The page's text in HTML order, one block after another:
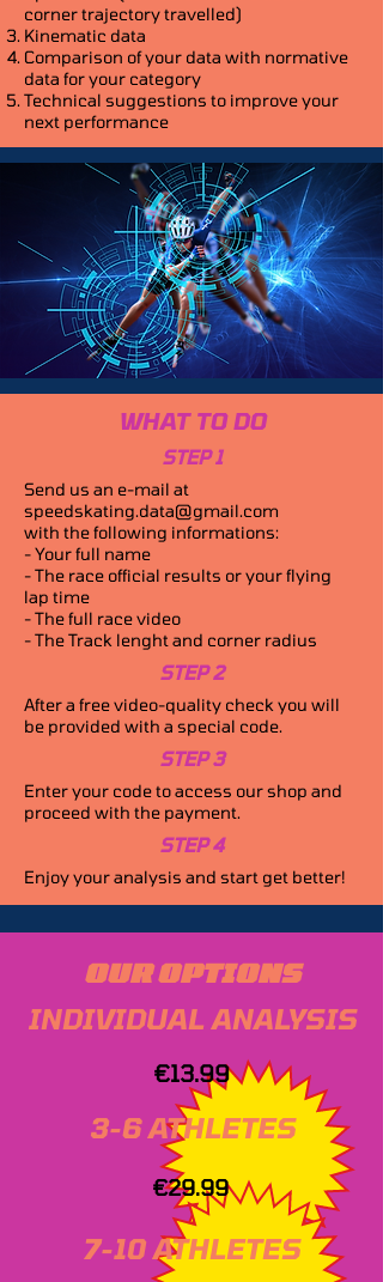
corner trajectory travelled)
Kinematic data
Comparison of your data with normative
data for your category
Technical suggestions to improve your
next performance
WHAT TO DO
STEP 1
Send us an e-mail at
speedskating.data@gmail.com
with the following informations:
- Your full name
- The race official results or your flying
lap time
- The full race video
- The Track lenght and corner radius
STEP 2
After a free video-quality check you will
be provided with a special code.
STEP 3
Enter your code to access our shop and
proceed with the payment.
STEP 4
Enjoy your analysis and start get better!
OUR OPTIONS
INDIVIDUAL ANALYSIS
€13.99
3-6 ATHLETES
€29.99
7-10 ATHLETES